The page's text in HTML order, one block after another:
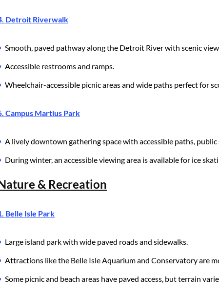
Detroit Riverwalk
Smooth, paved pathway along the Detroit River with scenic
Accessible restrooms and ramps.
Wheelchair-accessible picnic areas and wide paths perfect for
Campus Martius Park
A lively downtown gathering space with accessible paths, public
During winter, an accessible viewing area is available for ice
& Recreation
Belle Isle Park
Large island park with wide paved roads and sidewalks.
Attractions like the Belle Isle Aquarium and Conservatory are
Some picnic and beach areas have paved access, but terrain